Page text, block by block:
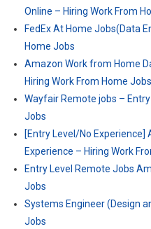
Online – Hiring Work From
FedEx At Home Jobs(Data
Home Jobs
Amazon Work from Home
Hiring Work From Home Jobs
Wayfair Remote jobs –
Jobs
[Entry Level/No Experience]
Experience – Hiring Work
Entry Level Remote Jobs
Jobs
Systems Engineer (Design
Jobs